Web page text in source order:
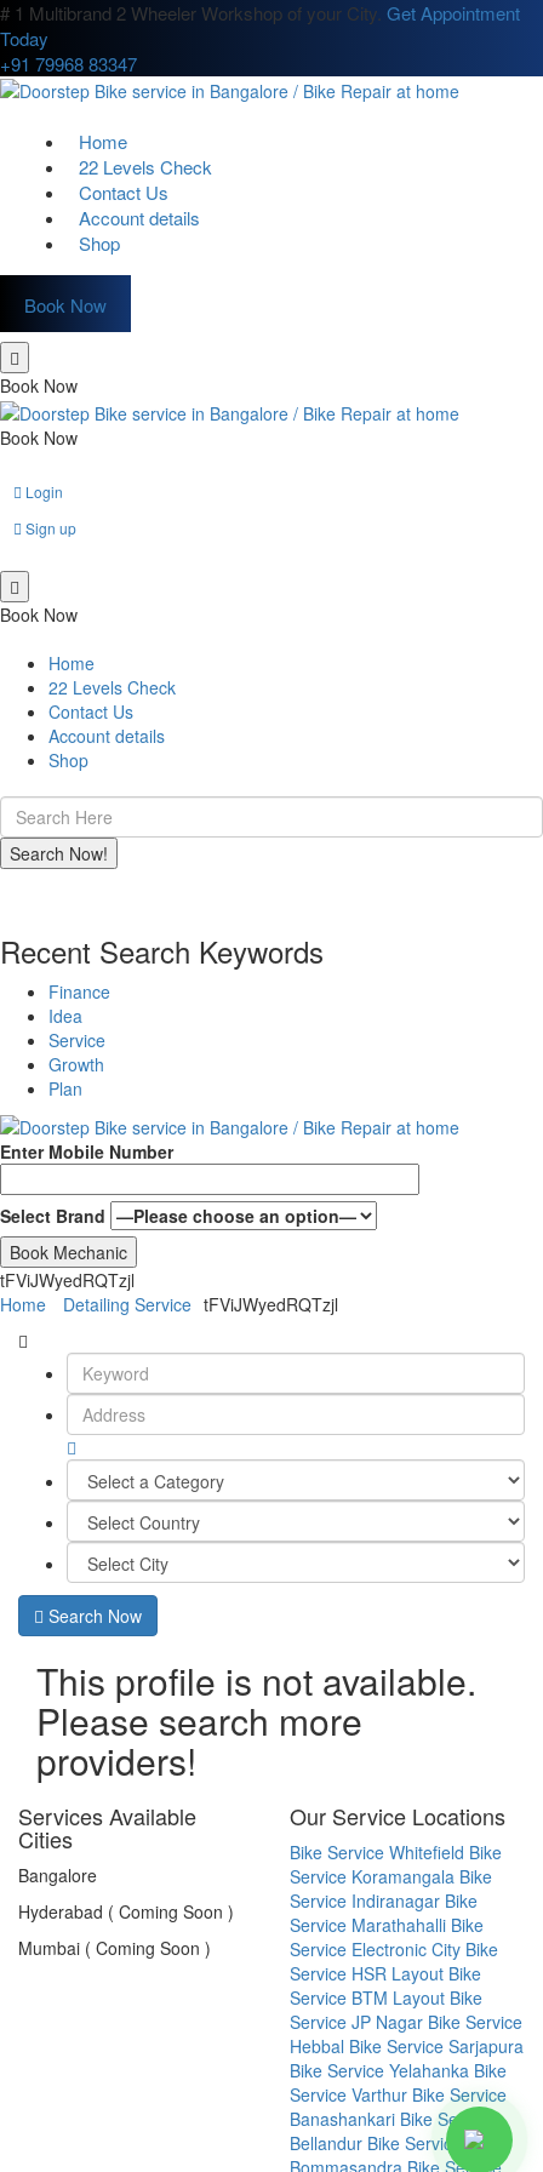
# 1 Multibrand 2 Wheeler Workshop of your City. Get Appointment
Today
+91 79968 83347
Home
22 Levels Check
Contact Us
Account details
Shop
Book Now
Book Now
Book Now
Login
Sign up
Book Now
Home
22 Levels Check
Contact Us
Account details
Shop
Recent Search Keywords
Finance
Idea
Service
Growth
Plan
Enter Mobile Number
Select Brand
tFViJWyedRQTzjl
Home
Detailing Service tFViJWyedRQTzjl
Search Now
This profile is not available.
Please search more
providers!
Services Available
Cities
Bangalore
Hyderabad ( Coming Soon )
Mumbai ( Coming Soon )
Our Service Locations
Bike Service Whitefield Bike
Service Koramangala Bike
Service Indiranagar Bike
Service Marathahalli Bike
Service Electronic City Bike
Service HSR Layout Bike
Service BTM Layout Bike
Service JP Nagar Bike Service
Hebbal Bike Service Sarjapura
Bike Service Yelahanka Bike
Service Varthur Bike Service
Banashankari Bike Service
Bellandur Bike Service
Bommasandra Bike Service